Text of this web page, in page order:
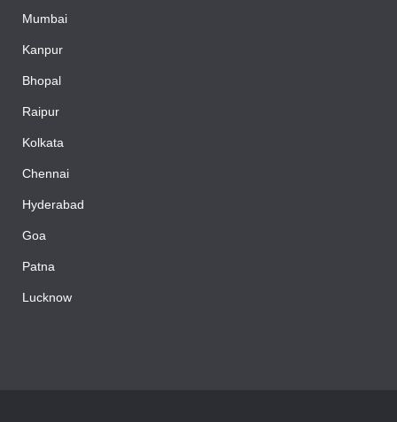
Mumbai
Kanpur
Bhopal
Raipur
Kolkata
Chennai
Hyderabad
Goa
Patna
Lucknow